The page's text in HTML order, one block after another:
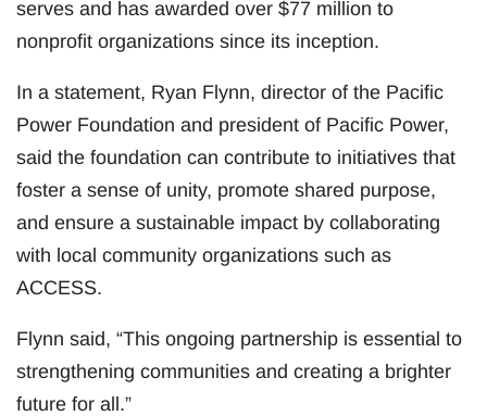
serves and has awarded over $77 million to
nonprofit organizations since its inception.
In a statement, Ryan Flynn, director of the Pacific
Power Foundation and president of Pacific Power,
said the foundation can contribute to initiatives that
foster a sense of unity, promote shared purpose,
and ensure a sustainable impact by collaborating
with local community organizations such as
ACCESS.
Flynn said, “This ongoing partnership is essential to
strengthening communities and creating a brighter
future for all.”